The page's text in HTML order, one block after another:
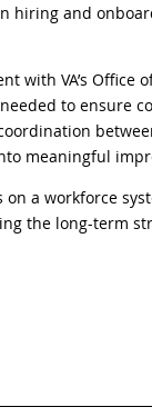
hiring and
with VA’s
to ensure
meaningful
on a workforce
the long-term